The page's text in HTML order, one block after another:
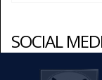
SOCIAL